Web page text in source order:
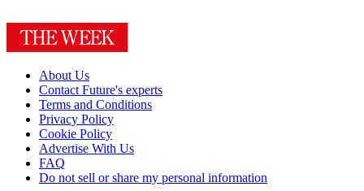
About Us
Contact Future's experts
Terms and Conditions
Privacy Policy
Cookie Policy
Advertise With Us
FAQ
Do not sell or share my personal information